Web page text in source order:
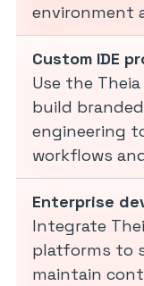
environment
Custom IDE
Use the
build
engineering
workflows
Enterprise
Integrate
platforms to
maintain